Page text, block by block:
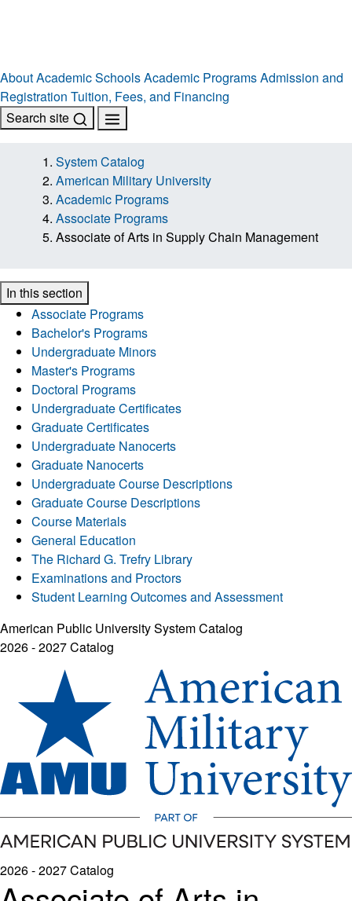
AboutAcademic SchoolsAcademic ProgramsAdmission and
Registration Tuition, Fees, and Financing
Search site
System Catalog
American Military University
Academic Programs
Associate Programs
Associate of Arts in Supply Chain Management
In this section
Associate Programs
Bachelor's Programs
Undergraduate Minors
Master's Programs
Doctoral Programs
Undergraduate Certificates
Graduate Certificates
Undergraduate Nanocerts
Graduate Nanocerts
Undergraduate Course Descriptions
Graduate Course Descriptions
Course Materials
General Education
The Richard G. Trefry Library
Examinations and Proctors
Student Learning Outcomes and Assessment
American Public University System Catalog
2026 - 2027 Catalog
2026 - 2027 Catalog